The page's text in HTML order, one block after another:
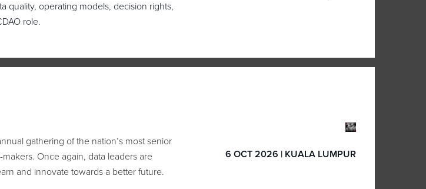
quality, operating models, decision rights,
role.
gathering of the nation’s most senior
Once again, data leaders are
and innovate towards a better future.
6 OCT 2026 | KUALA LUMPUR